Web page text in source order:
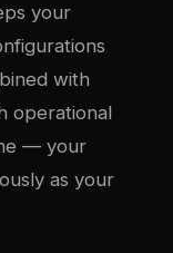
your
with
operational
— your
as your